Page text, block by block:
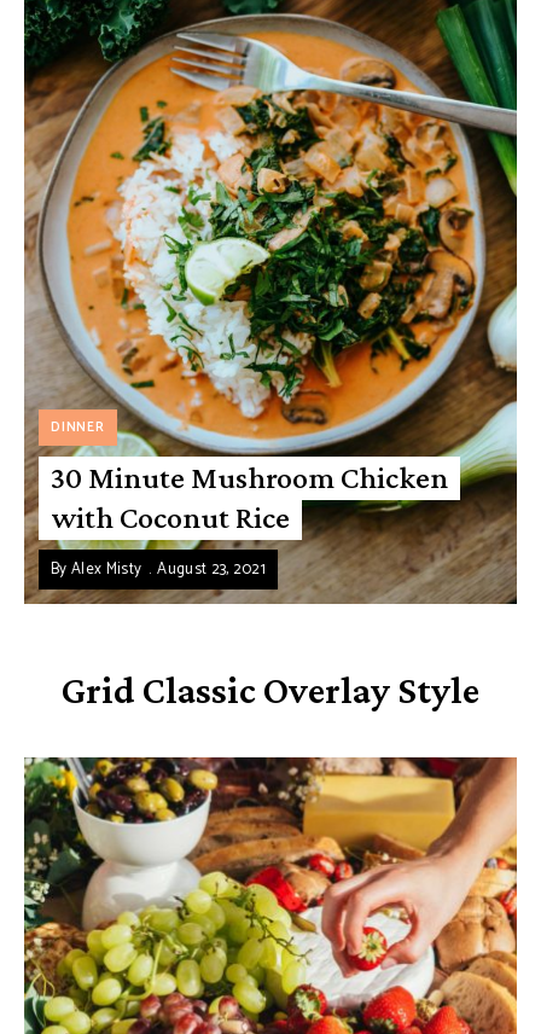
DINNER
30 Minute Mushroom Chicken
with Coconut Rice
ByAlex Misty August 23, 2021
Grid Classic Overlay Style